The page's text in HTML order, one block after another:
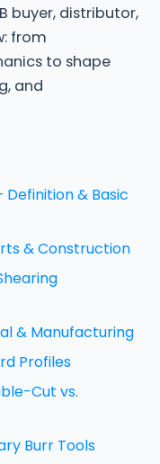
buyer, distributor,
from
to shape
and
& Basic
& Construction
& Manufacturing
Profiles
Cut vs.
Burr Tools